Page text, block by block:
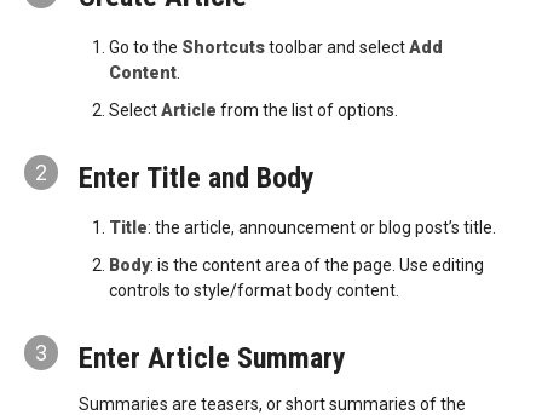
Go to the Shortcutstoolbar and selectAdd
Content
SelectArticle from the list of options.
2 Enter Title and Body
Title: the article, announcement or blog post’s title.
Body: is the content area of the page. Use editing
controls to style/format body content.
3 Enter Article Summary
Summaries are teasers, or short summaries of the